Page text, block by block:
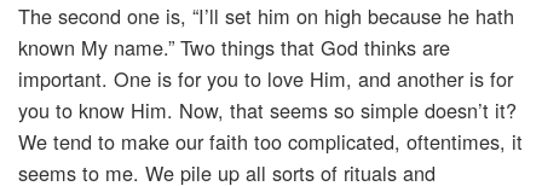
The second one is, “I’ll set him on high because he hath
known My name.” Two things that God thinks are
important. One is for you to love Him, and another is for
you to know Him. Now, that seems so simple doesn’t it?
We tend to make our faith too complicated, oftentimes, it
seems to me. We pile up all sorts of rituals and